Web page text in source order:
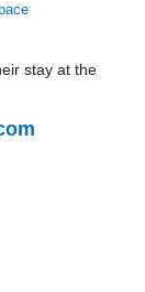
stay at the